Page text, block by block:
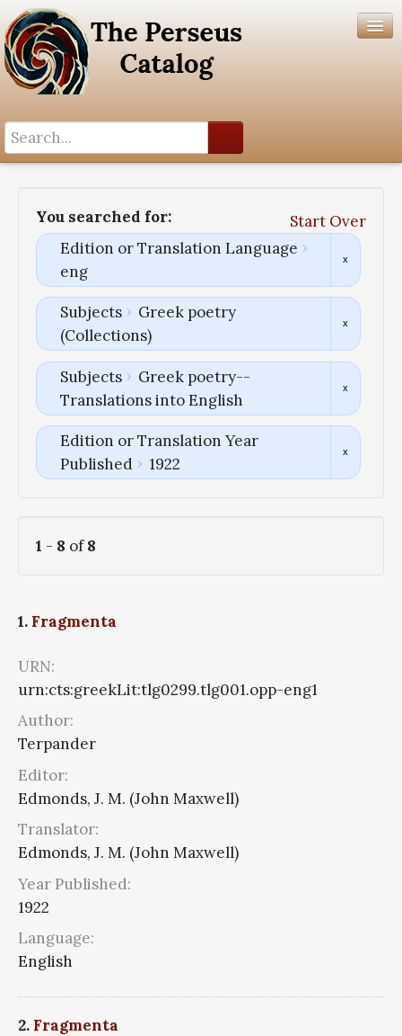
You searched for:
Start Over
Edition or Translation Language
eng
Subjects
Greek poetry
(Collections)
Subjects
Greek poetry--
Translations into English
Edition or Translation Year
Published
1922
1 - 8 of8
1. Fragmenta
URN:
urn:cts:greekLit:tlg0299.tlg001.opp-eng1
Author:
Terpander
Editor:
Edmonds, J. M. (John Maxwell)
Translator:
Edmonds, J. M. (John Maxwell)
Year Published:
1922
Language:
English
2. Fragmenta